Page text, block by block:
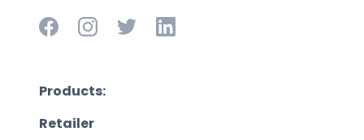
Products:
Retailer